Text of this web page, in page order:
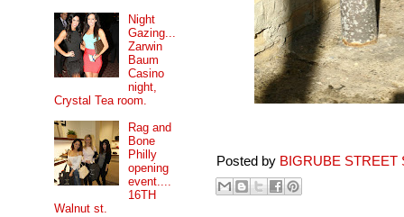
Posted by BIGRUBE STREET
Night
Gazing...
Zarwin
Baum
Casino
night,
Crystal Tea room.
Rag and
Bone
Philly
opening
event....
16TH
Walnut st.